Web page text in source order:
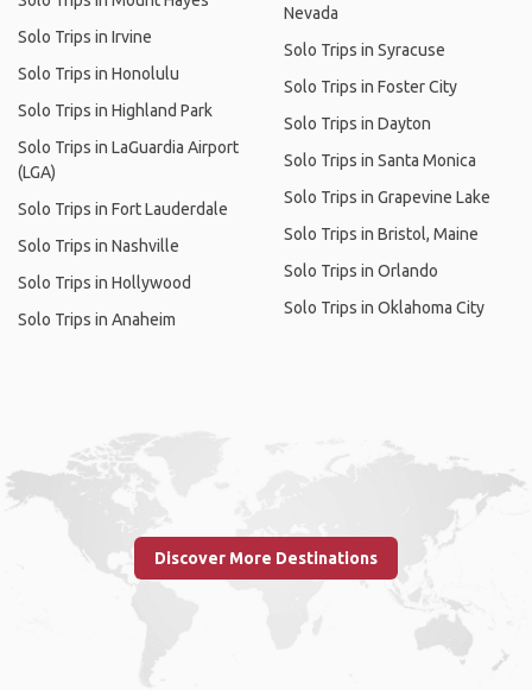
Solo Trips in Irvine
Solo Trips in Honolulu
Solo Trips in Highland Park
Solo Trips in LaGuardia Airport
(LGA)
Solo Trips in Fort Lauderdale
Solo Trips in Nashville
Solo Trips in Hollywood
Solo Trips in Anaheim
Nevada
Solo Trips in Syracuse
Solo Trips in Foster City
Solo Trips in Dayton
Solo Trips in Santa Monica
Solo Trips in Grapevine Lake
Solo Trips in Bristol, Maine
Solo Trips in Orlando
Solo Trips in Oklahoma City
Discover More Destinations